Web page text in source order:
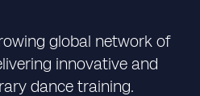
global network of
innovative and
dance training.